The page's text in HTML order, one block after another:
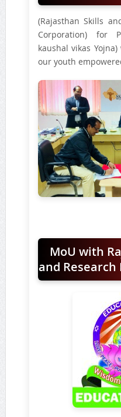
(Rajasthan Skills
Corporation) for
kaushal vikas
our youth
MoU with
and Research